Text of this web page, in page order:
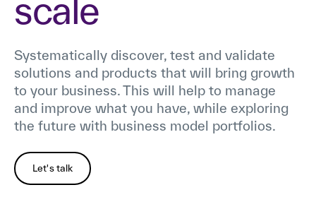
scale
Systematically discover, test and validate
solutions and products that will bring growth
to your business. This will help to manage
and improve what you have, while exploring
the future with business model portfolios.
Let's talk